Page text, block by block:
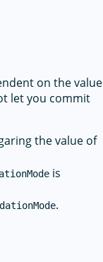
on the value
let you commit
the value of
is
.